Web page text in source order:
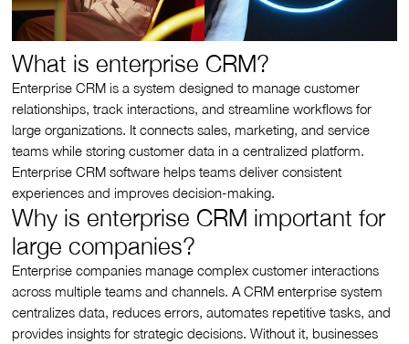
What is enterprise CRM?
Enterprise CRM is a system designed to manage customer
relationships, track interactions, and streamline workflows for
large organizations. It connects sales, marketing, and service
teams while storing customer data in a centralized platform.
Enterprise CRM software helps teams deliver consistent
experiences and improves decision-making.
Why is enterprise CRM important for
large companies?
Enterprise companies manage complex customer interactions
across multiple teams and channels. A CRM enterprise system
centralizes data, reduces errors, automates repetitive tasks, and
provides insights for strategic decisions. Without it, businesses